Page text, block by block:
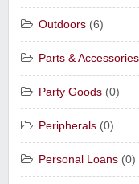
Outdoors (6)
Parts & Accessories
Party Goods (0)
Peripherals (0)
Personal Loans (0)